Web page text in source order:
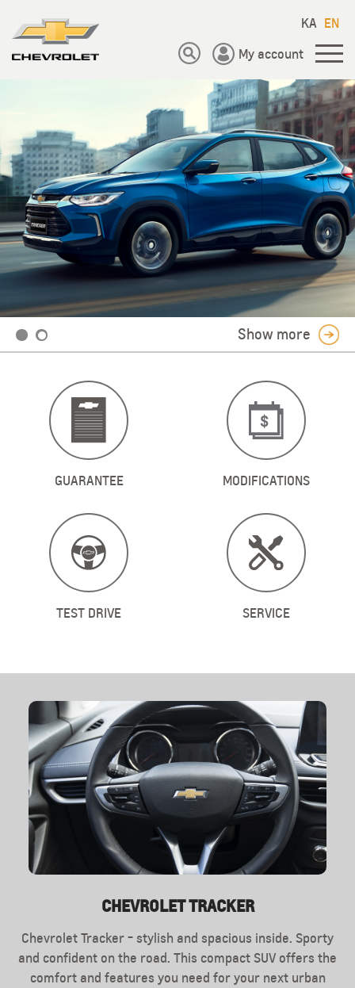
KA EN
My account
Show more
GUARANTEE MODIFICATIONS
ТEST DRIVE SERVICE
CHEVROLET TRACKER
Chevrolet Tracker - stylish and spacious inside. Sporty
and confident on the road. This compact SUV offers the
comfort and features you need for your next urban
EXTERIOR
Chevrolet Tracker features balanced dimensions,
compact crossover will be your ideal companion both in
the city and at trips to nature.Designers working on the
INTERIOR
Interior Chevrolet Tracker will meet you with modern
design. On the front console is a large display, under
which it is convenient to located all the necessary